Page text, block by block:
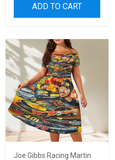
ADD TO CART
Joe Gibbs Racing Martin